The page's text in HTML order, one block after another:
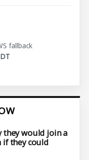
fallback
they would join a
they could